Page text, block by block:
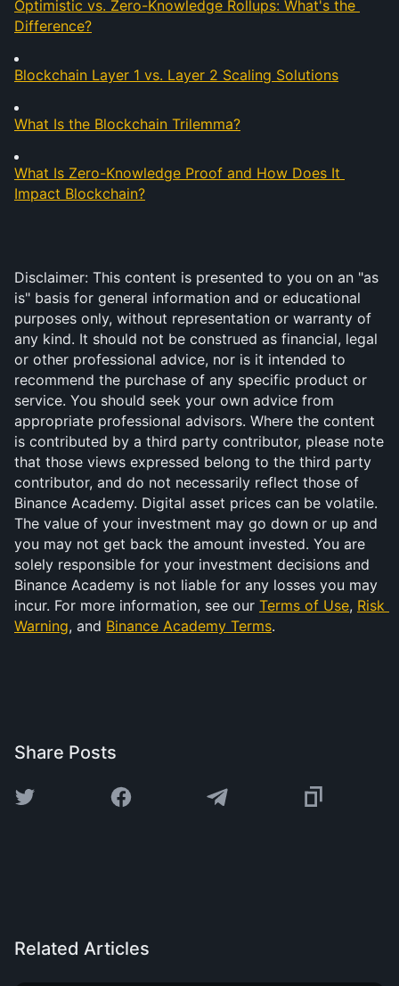
Optimistic vs. Zero-Knowledge Rollups: What's the
Difference?
Blockchain Layer 1 vs. Layer 2 Scaling Solutions
What Is the Blockchain Trilemma?
What Is Zero-Knowledge Proof and How Does It
Impact Blockchain?
Disclaimer: This content is presented to you on an "as
is" basis for general information and or educational
purposes only, without representation or warranty of
any kind. It should not be construed as financial, legal
or other professional advice, nor is it intended to
recommend the purchase of any specific product or
service. You should seek your own advice from
appropriate professional advisors. Where the content
is contributed by a third party contributor, please note
that those views expressed belong to the third party
contributor, and do not necessarily reflect those of
Binance Academy. Digital asset prices can be volatile.
The value of your investment may go down or up and
you may not get back the amount invested. You are
solely responsible for your investment decisions and
Binance Academy is not liable for any losses you may
incur. For more information, see our Terms of Use, Risk
Warning, and Binance Academy Terms.
Share Posts
Related Articles